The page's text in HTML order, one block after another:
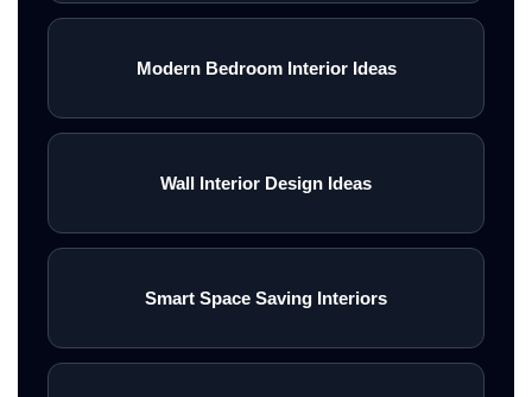
Modern Bedroom Interior Ideas
Wall Interior Design Ideas
Smart Space Saving Interiors